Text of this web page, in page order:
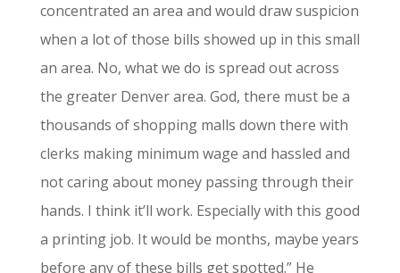
concentrated an area and would draw suspicion
when a lot of those bills showed up in this small
an area. No, what we do is spread out across
the greater Denver area. God, there must be a
thousands of shopping malls down there with
clerks making minimum wage and hassled and
not caring about money passing through their
hands. I think it’ll work. Especially with this good
a printing job. It would be months, maybe years
before any of these bills get spotted.” He